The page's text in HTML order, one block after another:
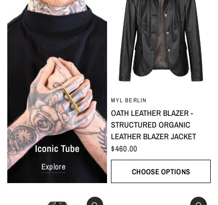
Iconic Tube
Explore
MYL BERLIN
OATH LEATHER BLAZER -
STRUCTURED ORGANIC
LEATHER BLAZER JACKET
$460.00
CHOOSE OPTIONS